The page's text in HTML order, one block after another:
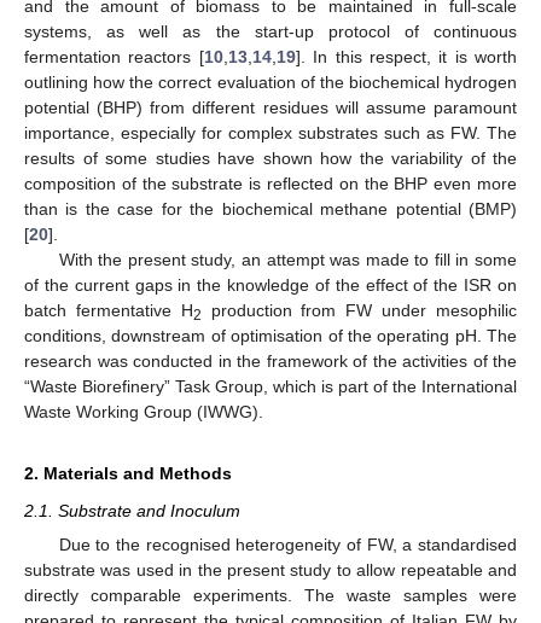
and the amount of biomass to be maintained in full-scale
systems, as well as the start-up protocol of continuous
fermentation reactors [10, 13, 14, 19]. In this respect, it is worth
outlining how the correct evaluation of the biochemical hydrogen
potential (BHP) from different residues will assume paramount
importance, especially for complex substrates such as FW. The
results of some studies have shown how the variability of the
composition of the substrate is reflected on the BHP even more
than is the case for the biochemical methane potential (BMP)
[20].
With the present study, an attempt was made to fill in some
of the current gaps in the knowledge of the effect of the ISR on
batch fermentative H2
production from FW under mesophilic
conditions, downstream of optimisation of the operating pH. The
research was conducted in the framework of the activities of the
“Waste Biorefinery” Task Group, which is part of the International
Waste Working Group (IWWG).
2. Materials and Methods
2.1. Substrate and Inoculum
Due to the recognised heterogeneity of FW, a standardised
substrate was used in the present study to allow repeatable and
directly comparable experiments. The waste samples were